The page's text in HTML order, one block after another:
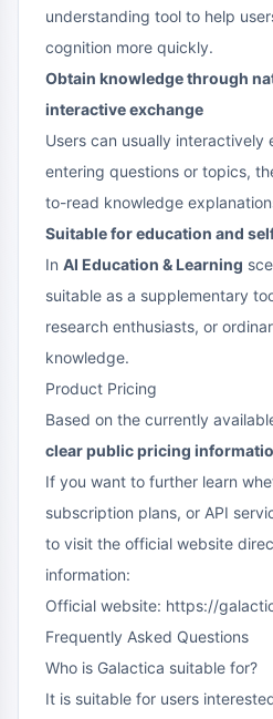
understanding tool to help
cognition more quickly.
Obtain knowledge through
interactive exchange
Users can usually interactively
entering questions or topics,
to-read knowledge
Suitable for education and
In AI Education & Learning
suitable as a supplementary
research enthusiasts, or
knowledge.
Product Pricing
Based on the currently
clear public pricing
If you want to further learn
subscription plans, or API
to visit the official website
information:
Official website: https://
Frequently Asked Questions
Who is Galactica suitable for?
It is suitable for users